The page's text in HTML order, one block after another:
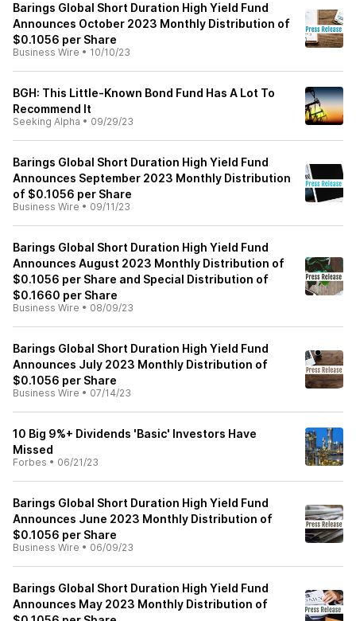
Barings Global Short Duration High Yield Fund
Announces October 2023 Monthly Distribution of
$0.1056 per Share
Business Wire • 10/10/23
BGH: This Little-Known Bond Fund Has A Lot To
Recommend It
Seeking Alpha • 09/29/23
Barings Global Short Duration High Yield Fund
Announces September 2023 Monthly Distribution
of $0.1056 per Share
Business Wire • 09/11/23
Barings Global Short Duration High Yield Fund
Announces August 2023 Monthly Distribution of
$0.1056 per Share and Special Distribution of
$0.1660 per Share
Business Wire • 08/09/23
Barings Global Short Duration High Yield Fund
Announces July 2023 Monthly Distribution of
$0.1056 per Share
Business Wire • 07/14/23
10 Big 9%+ Dividends 'Basic' Investors Have
Missed
Forbes • 06/21/23
Barings Global Short Duration High Yield Fund
Announces June 2023 Monthly Distribution of
$0.1056 per Share
Business Wire • 06/09/23
Barings Global Short Duration High Yield Fund
Announces May 2023 Monthly Distribution of